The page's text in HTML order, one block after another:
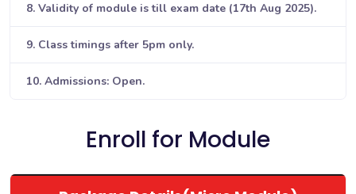
8. Validity of module is till exam date (17th Aug 2025).
9. Class timings after 5pm only.
10. Admissions: Open.
Enroll for Module